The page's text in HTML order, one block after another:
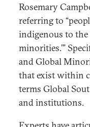
Rosemary
referring to
indigenous to the
minorities.’”
and Global
that exist within
terms Global
and institutions.